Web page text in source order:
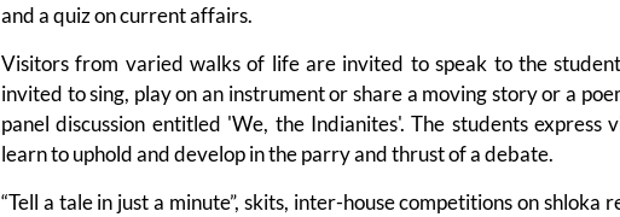
and a quiz on current affairs.
Visitors from varied walks of life are invited to speak to the
invited to sing, play on an instrument or share a moving story or a
panel discussion entitled 'We, the Indianites'. The students express
learn to uphold and develop in the parry and thrust of a debate.
“Tell a tale in just a minute”, skits, inter-house competitions on shloka